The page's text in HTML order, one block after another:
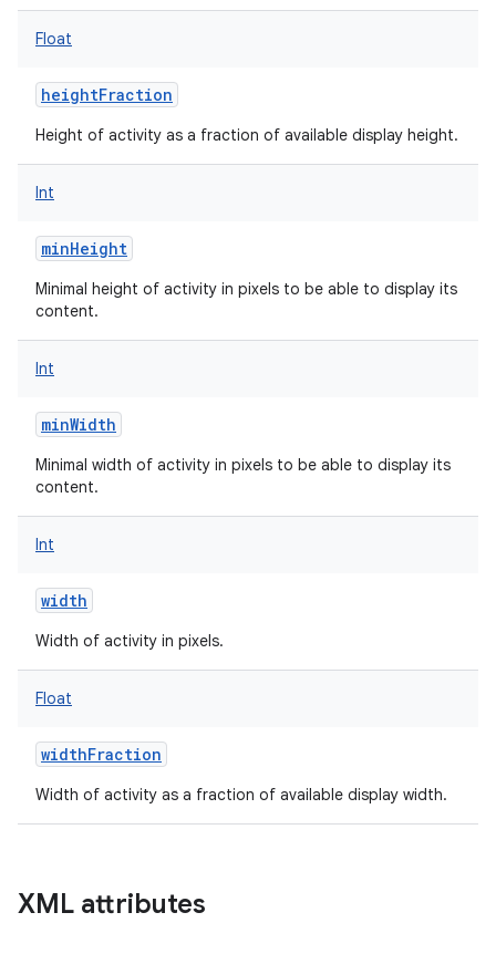
Float
heightFraction
Height of activity as a fraction of available display height.
Int
minHeight
Minimal height of activity in pixels to be able to display its
content.
Int
minWidth
Minimal width of activity in pixels to be able to display its
content.
Int
width
Width of activity in pixels.
Float
widthFraction
Width of activity as a fraction of available display width.
XML attributes